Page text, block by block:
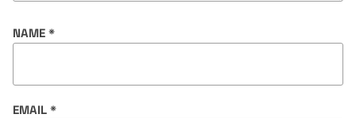
NAME *
EMAIL *